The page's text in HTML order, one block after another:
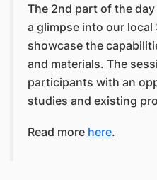
The 2nd part of the
a glimpse into our
showcase the
and materials. The
participants with an
studies and existing
Read more here.